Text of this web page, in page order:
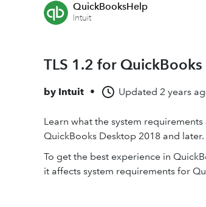
QuickBooksHelp
Intuit
TLS 1.2 for
by Intuit • Updated 2 years
Learn what the system
QuickBooks Desktop 2018 and later.
To get the best experience in
it affects system requirements for